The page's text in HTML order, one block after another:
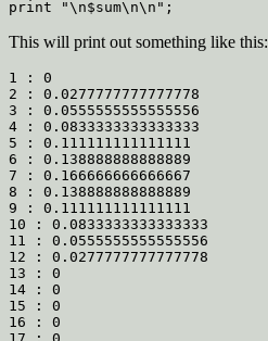
This will print out something like this:
1 : 0
2 : 0.0277777777777778
3 : 0.0555555555555556
4 : 0.0833333333333333
5 : 0.111111111111111
6 : 0.138888888888889
7 : 0.166666666666667
8 : 0.138888888888889
9 : 0.111111111111111
10 : 0.0833333333333333
11 : 0.0555555555555556
12 : 0.0277777777777778
13 : 0
14 : 0
15 : 0
16 : 0